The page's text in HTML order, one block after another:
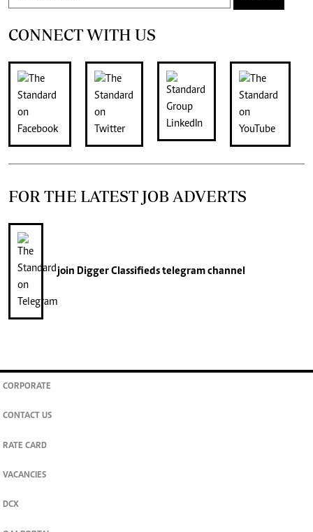
CONNECT WITH US
FOR THE LATEST JOB ADVERTS
join Digger Classifiedstelegram channel
CORPORATE
CONTACT US
RATE CARD
VACANCIES
DCX